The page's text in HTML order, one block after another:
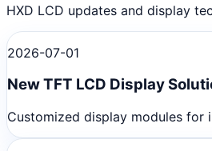
HXD LCD updates and display
2026-07-01
New TFT LCD Display
Customized display modules for